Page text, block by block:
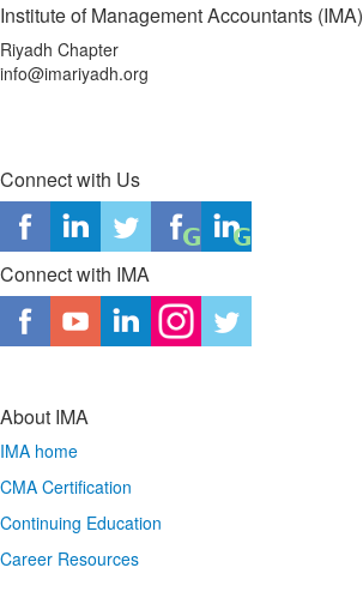
Institute of Management Accountants (IMA)
Riyadh Chapter
info@imariyadh.org
Connect with Us
Connect with IMA
About IMA
IMA home
CMA Certification
Continuing Education
Career Resources